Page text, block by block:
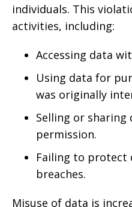
individuals. This
activities, including:
Accessing data
Using data for
was originally
Selling or
permission.
Failing to protect
breaches.
Misuse of data is